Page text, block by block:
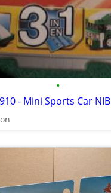
•
- Mini Sports Car NIB